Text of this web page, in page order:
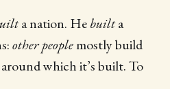
a nation. Hebuilta
other peoplemostly build
which it’s built. To